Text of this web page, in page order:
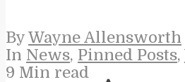
By Wayne Allensworth
In News, Pinned Posts,
9 Min read